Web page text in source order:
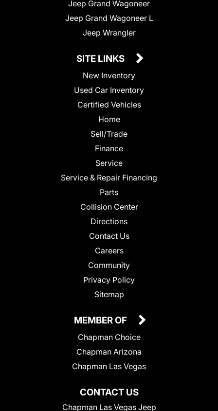
Jeep Grand Wagoneer
Jeep Grand Wagoneer L
Jeep Wrangler
SITE LINKS
New Inventory
Used Car Inventory
Certified Vehicles
Home
Sell/Trade
Finance
Service
Service & Repair Financing
Parts
Collision Center
Directions
Contact Us
Careers
Community
Privacy Policy
Sitemap
CONTACT US
Chapman Las Vegas Jeep
MEMBER OF
Chapman Choice
Chapman Arizona
Chapman Las Vegas